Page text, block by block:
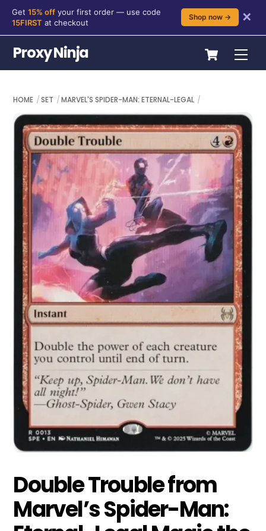
content
Get 15% off your first order — use code
15FIRST at checkout
Shop now → ✕
Cart
Proxy Ninja
HOME SET MARVEL'S SPIDER-MAN: ETERNAL-LEGAL
Double Trouble from
Marvel’s Spider-Man: